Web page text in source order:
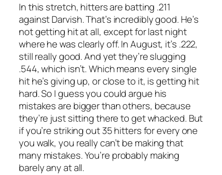
In this stretch, hitters are batting .211
against Darvish. That’s incredibly good. He’s
not getting hit at all, except for last night
where he was clearly off. In August, it’s .222,
still really good. And yet they’re slugging
.544, which isn’t. Which means every single
hit he’s giving up, or close to it, is getting hit
hard. So I guess you could argue his
mistakes are bigger than others, because
they’re just sitting there to get whacked. But
if you’re striking out 35 hitters for every one
you walk, you really can’t be making that
many mistakes. You’re probably making
barely any at all.